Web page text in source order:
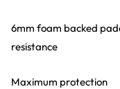
6mm foam backed
resistance
Maximum protection